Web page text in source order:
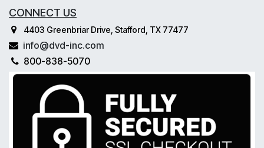
CONNECT US
4403 Greenbriar Drive, Stafford, TX 77477
info@dvd-inc.com
800-838-5070